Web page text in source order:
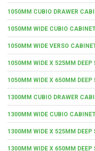
1050MM CUBIO DRAWER
1050MM WIDE CUBIO
1050MM WIDE VERSO
1050MM WIDE X 525MM DEEP
1050MM WIDE X 650MM DEEP
1300MM CUBIO DRAWER
1300MM WIDE CUBIO
1300MM WIDE X 525MM DEEP
1300MM WIDE X 650MM DEEP